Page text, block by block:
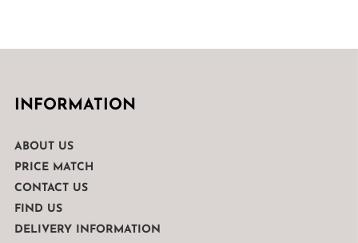
INFORMATION
ABOUT US
PRICE MATCH
CONTACT US
FIND US
DELIVERY INFORMATION